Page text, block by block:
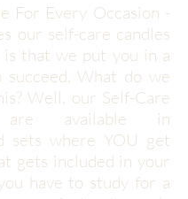
For Every Occasion -
our self-care candles
is that we put you in a
succeed. What do we
Well, our Self-Care
are available in
sets where YOU get
gets included in your
have to study for a